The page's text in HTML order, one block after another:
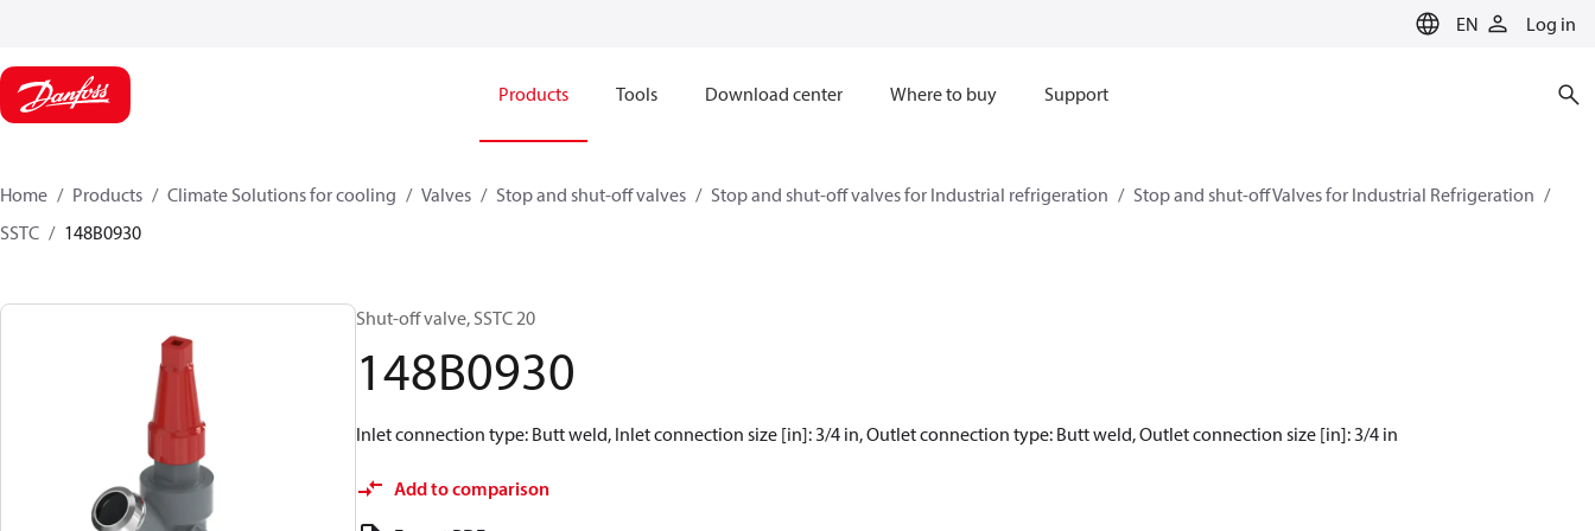
EN Log in
Products Tools Download center Where to buy Support
Home Products Climate Solutions for cooling Valves Stop and shut-off valves Stop and shut-off valves for Industrial refrigeration
Stop and shut-off Valves for Industrial Refrigeration
SSTC
148B0930
Shut-off valve, SSTC 20
148B0930
Inlet connection type: Butt weld, Inlet connection size [in]: 3/4 in, Outlet connection type: Butt weld, Outlet connection size [in]: 3/4 in
Add to comparison